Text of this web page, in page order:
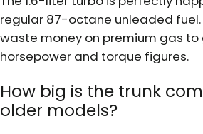
regular 87-octane unleaded
waste money on premium gas
horsepower and torque figures.
How big is the trunk
older models?